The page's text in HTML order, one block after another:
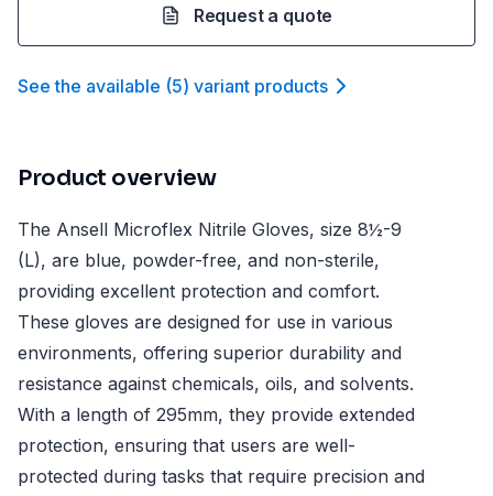
Request a quote
See the available (5) variant products
Product overview
The Ansell Microflex Nitrile Gloves, size 8½-9
(L), are blue, powder-free, and non-sterile,
providing excellent protection and comfort.
These gloves are designed for use in various
environments, offering superior durability and
resistance against chemicals, oils, and solvents.
With a length of 295mm, they provide extended
protection, ensuring that users are well-
protected during tasks that require precision and